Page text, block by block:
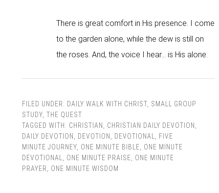
There is great comfort in His presence. I come
to the garden alone, while the dew is still on
the roses. And, the voice I hear… is His alone.
FILED UNDER: DAILY WALK WITH CHRIST, SMALL GROUP
STUDY, THE QUEST
TAGGED WITH: CHRISTIAN CHRISTIAN DAILY DEVOTION
DAILY DEVOTION
DEVOTION DEVOTIONAL
FIVE
MINUTE JOURNEY, ONE MINUTE BIBLE
ONE MINUTE
DEVOTIONAL
ONE MINUTE PRAISE
ONE MINUTE
PRAYER
ONE MINUTE WISDOM